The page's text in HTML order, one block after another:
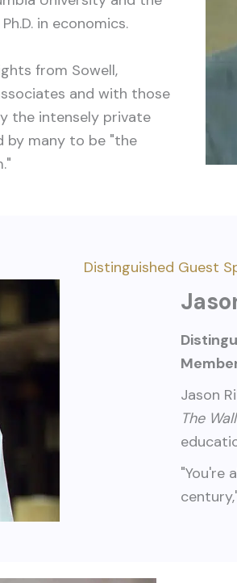
in economics.
from Sowell,
and with those
the intensely private
by many to be "the
Distinguished Guest
Jason
The
"You're